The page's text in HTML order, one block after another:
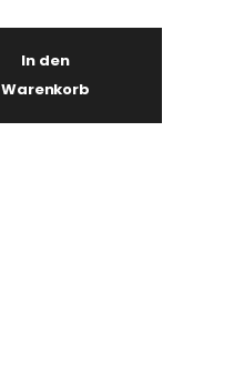
In den
Warenkorb